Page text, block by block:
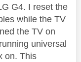
G4. I reset the
while the TV
the TV on
universal
on. This